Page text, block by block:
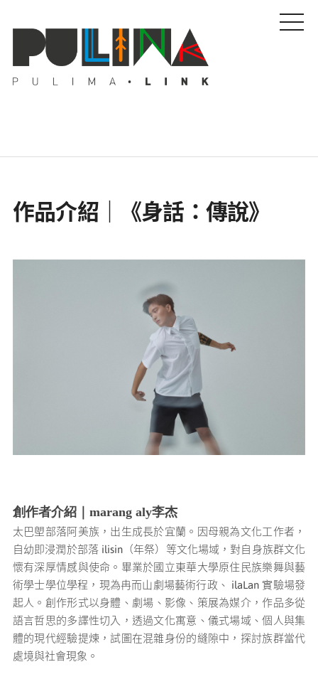
藝壇人物
原住民族文化藝術補助成果專區
作品介紹｜《身話：傳說》
創作者介紹｜marang aly李杰
太巴塱部落阿美族，出生成長於宜蘭。因母親為文化工作者，
自幼即浸潤於部落 ilisin（年祭）等文化場域，對自身族群文化
懷有深厚情感與使命。畢業於國立東華大學原住民族樂舞與藝
術學士學位學程，現為冉而山劇場藝術行政、 ilaLan 實驗場發
起人。 創作形式以身體、劇場、影像、策展為媒介，作品多從
語言哲思的多譯性切入，透過文化寓意、儀式場域、個人與集
體的現代經驗提煉，試圖在混雜身份的縫隙中，探討族群當代
處境與社會現象。